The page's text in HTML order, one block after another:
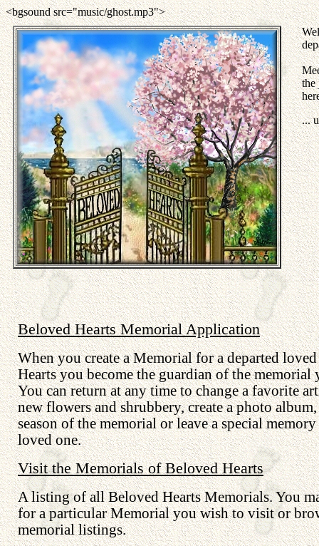
<bgsound src="music/ghost.mp3">
the
...
Beloved Hearts Memorial Application
When you create a Memorial for a departed
Hearts you become the guardian of the memorial
You can return at any time to change a favorite
new flowers and shrubbery, create a photo
season of the memorial or leave a special
loved one.
Visit the Memorials of Beloved Hearts
A listing of all Beloved Hearts Memorials. You
for a particular Memorial you wish to visit or
memorial listings.